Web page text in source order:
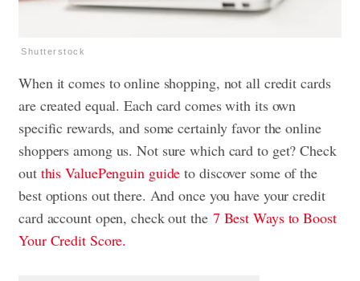
Shutterstock
When it comes to online shopping, not all credit cards
are created equal. Each card comes with its own
specific rewards, and some certainly favor the online
shoppers among us. Not sure which card to get? Check
out this ValuePenguin guide to discover some of the
best options out there. And once you have your credit
card account open, check out the 7 Best Ways to Boost
Your Credit Score.